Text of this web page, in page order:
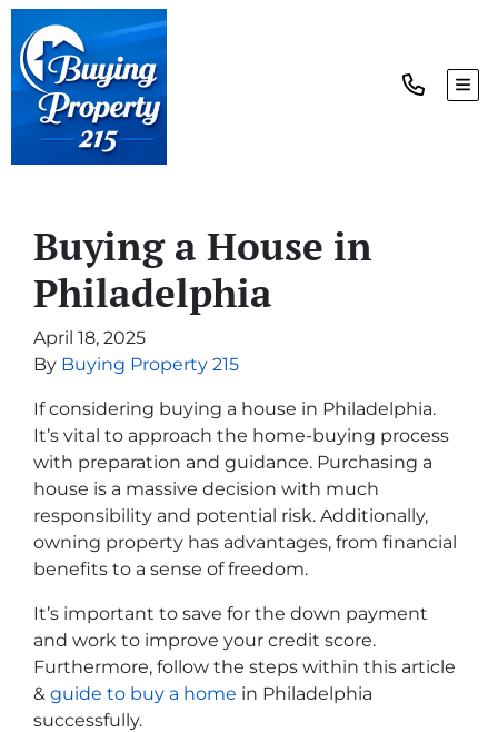
Buying a House in
Philadelphia
April 18, 2025
By Buying Property 215
If considering buying a house in Philadelphia.
It’s vital to approach the home-buying process
with preparation and guidance. Purchasing a
house is a massive decision with much
responsibility and potential risk. Additionally,
owning property has advantages, from financial
benefits to a sense of freedom.
It’s important to save for the down payment
and work to improve your credit score.
Furthermore, follow the steps within this article
& guide to buy a home in Philadelphia
successfully.